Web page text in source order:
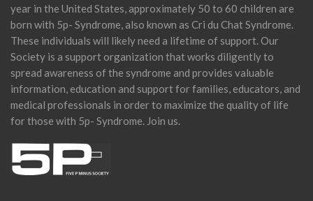
year in the United States, approximately 50 to 60 children are
born with 5p- Syndrome, also known as Cri du Chat Syndrome.
These individuals will likely need a lifetime of support. Our
Society is a support organization that works diligently to
spread awareness of the syndrome and provides valuable
information, education and support for families, educators, and
medical professionals in order to maximize the quality of life
for those with 5p- Syndrome. Join us.